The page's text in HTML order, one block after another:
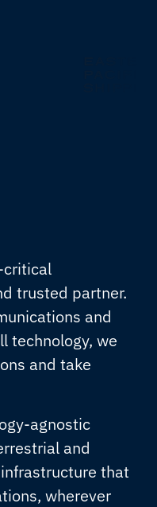
critical
trusted partner.
and
technology, we
and take
agnostic
and
that
wherever